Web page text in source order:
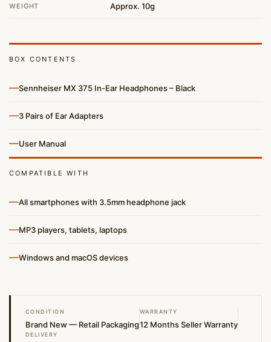
WEIGHT Approx. 10g
BOX CONTENTS
—Sennheiser MX 375 In-Ear Headphones – Black
—3 Pairs of Ear Adapters
—User Manual
COMPATIBLE WITH
—All smartphones with 3.5mm headphone jack
—MP3 players, tablets, laptops
—Windows and macOS devices
CONDITION
Brand New — Retail Packaging
WARRANTY
12 Months Seller Warranty
DELIVERY